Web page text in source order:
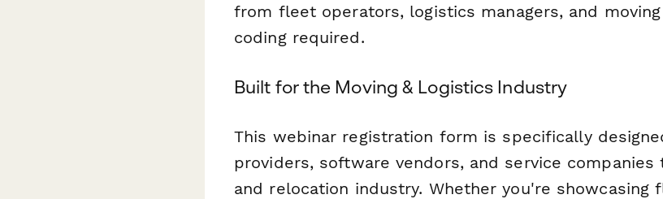
from fleet operators, logistics managers, and
coding required.
Built for the Moving & Logistics Industry
This webinar registration form is specifically
providers, software vendors, and service companies
and relocation industry. Whether you're showcasing